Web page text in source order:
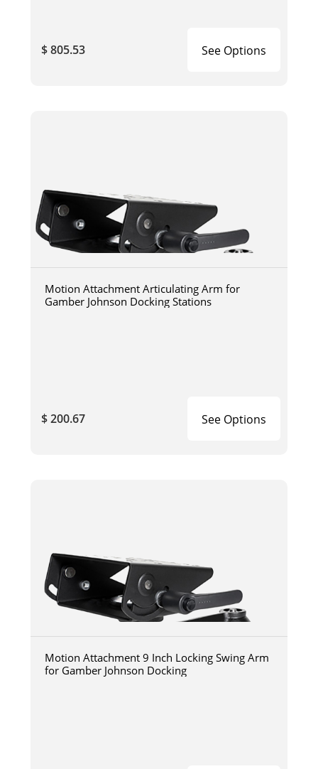
$ 805.53 See Options
Motion Attachment Articulating Arm for
Gamber Johnson Docking Stations
$ 200.67 See Options
Motion Attachment 9 Inch Locking Swing Arm
for Gamber Johnson Docking